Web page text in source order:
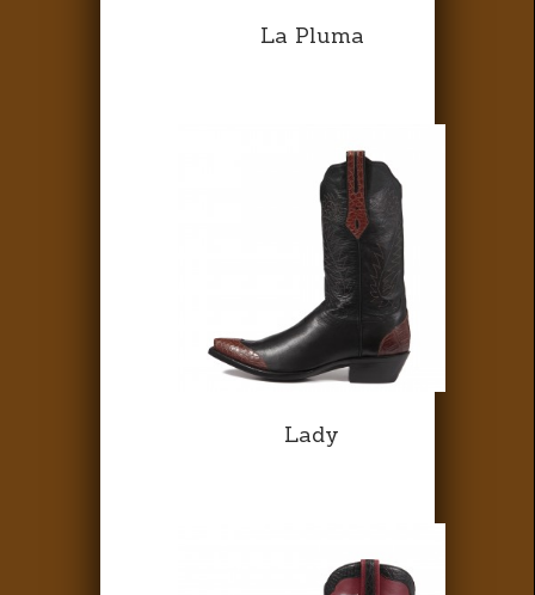
La Pluma
Lady